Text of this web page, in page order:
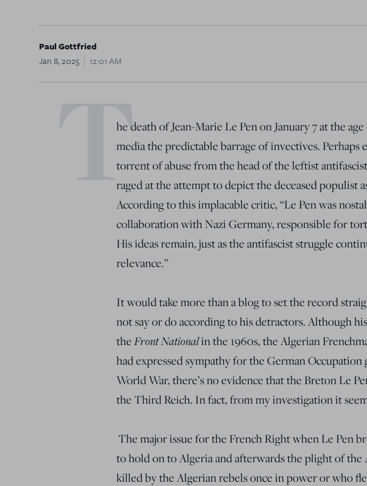
Paul Gottfried
Jan 8, 2025
12:01 AMT
he death of Jean-Marie Le Pen on January 7 at the
media the predictable barrage of invectives. Perhaps
torrent of abuse from the head of the leftist
raged at the attempt to depict the deceased populist
According to this implacable critic, “Le Pen was
collaboration with Nazi Germany, responsible for
His ideas remain, just as the antifascist struggle
relevance.”
It would take more than a blog to set the record
not say or do according to his detractors. Although
the Front Nationalin the 1960s, the Algerian
had expressed sympathy for the German
World War, there’s no evidence that the Breton Le
the Third Reich. In fact, from my investigation it
The major issue for the French Right when Le Pen
to hold on to Algeria and afterwards the plight of
killed by the Algerian rebels once in power or who